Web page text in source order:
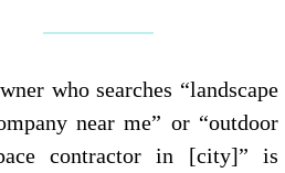
who searches “landscape
near me” or “outdoor
contractor in [city]” is